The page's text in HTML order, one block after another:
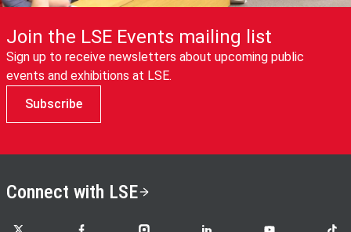
Join the LSE Events mailing list
Sign up to receive newsletters about upcoming public
events and exhibitions at LSE.
Subscribe
Connect with LSE
LSE on X LSE on FacebookLSE on InstagramLSE on LinkedInLSE on YouTubeLSE